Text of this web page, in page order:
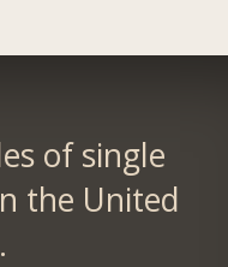
of single
the United